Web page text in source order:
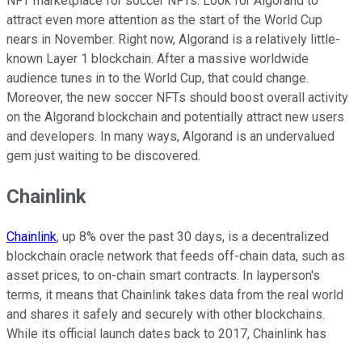
attract even more attention as the start of the World Cup
nears in November. Right now, Algorand is a relatively little-
known Layer 1 blockchain. After a massive worldwide
audience tunes in to the World Cup, that could change.
Moreover, the new soccer NFTs should boost overall activity
on the Algorand blockchain and potentially attract new users
and developers. In many ways, Algorand is an undervalued
gem just waiting to be discovered.
Chainlink
Chainlink, up 8% over the past 30 days, is a decentralized
blockchain oracle network that feeds off-chain data, such as
asset prices, to on-chain smart contracts. In layperson's
terms, it means that Chainlink takes data from the real world
and shares it safely and securely with other blockchains.
While its official launch dates back to 2017, Chainlink has